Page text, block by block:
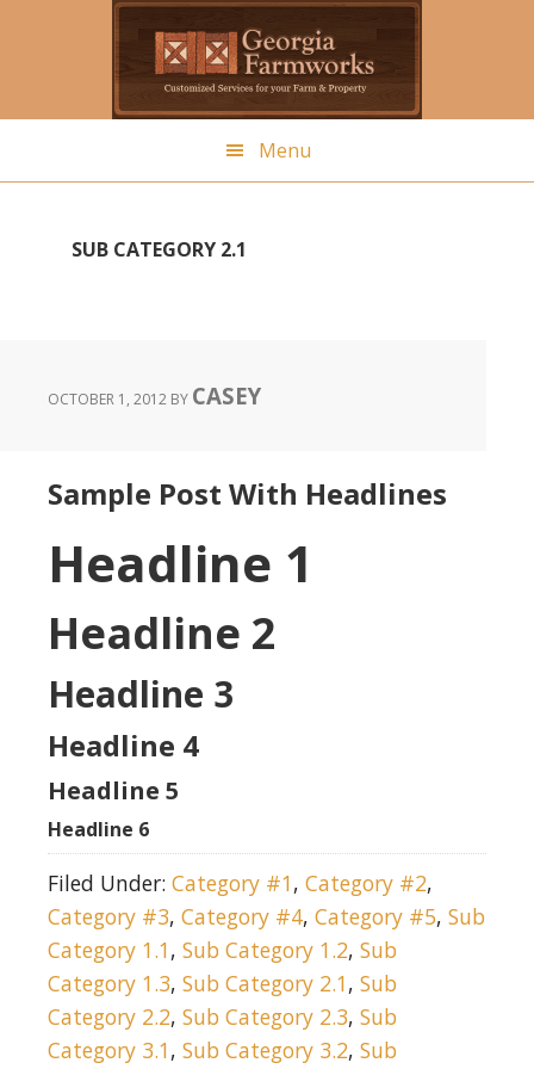
Menu
SUB CATEGORY 2.1
OCTOBER 1, 2012 BY CASEY
Sample Post With Headlines
Headline 1
Headline 2
Headline 3
Headline 4
Headline 5
Headline 6
Filed Under: Category #1, Category #2,
Category #3, Category #4, Category #5, Sub
Category 1.1, Sub Category 1.2, Sub
Category 1.3, Sub Category 2.1, Sub
Category 2.2, Sub Category 2.3, Sub
Category 3.1, Sub Category 3.2, Sub